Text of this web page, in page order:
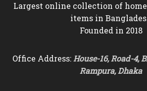
Largest online collection of
items in
Founded in 2018
Office Address: House-16, Road-4,
Rampura, Dhaka